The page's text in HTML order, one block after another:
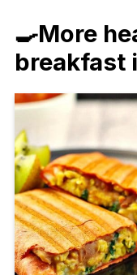
🍳More
breakfast